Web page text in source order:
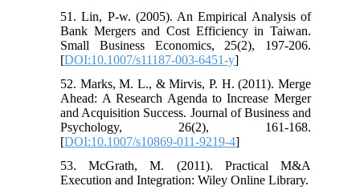
51. Lin, P-w. (2005). An Empirical Analysis of
Bank Mergers and Cost Efficiency in Taiwan.
Small Business Economics, 25(2), 197-206.
[DOI:10.1007/s11187-003-6451-y]
52. Marks, M. L., & Mirvis, P. H. (2011). Merge
Ahead: A Research Agenda to Increase Merger
and Acquisition Success. Journal of Business and
Psychology, 26(2), 161-168.
[DOI:10.1007/s10869-011-9219-4]
53. McGrath, M. (2011). Practical M&A
Execution and Integration: Wiley Online Library.